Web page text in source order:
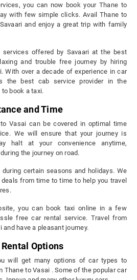
you can now book your Thane to
with few simple clicks. Avail Thane to
and enjoy a great trip with family
offered by Savaari at the best
and trouble free journey by hiring
With over a decade of experience in car
the best cab service provider in the
book a taxi.
and Time
Vasai can be covered in optimal time
We will ensure that your journey is
halt at your convenience anytime,
the journey on road.
certain seasons and holidays. We
from time to time to help you travel
you can book taxi online in a few
free car rental service. Travel from
have a pleasant journey.
Options
will get many options of car types to
Thane to Vasai . Some of the popular car